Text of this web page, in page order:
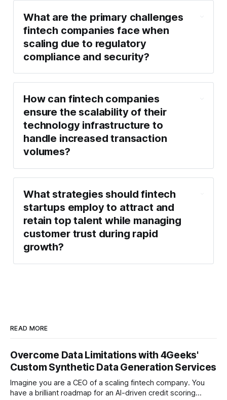
What are the primary challenges
fintech companies face when
scaling due to regulatory
compliance and security?
How can fintech companies
ensure the scalability of their
technology infrastructure to
handle increased transaction
volumes?
What strategies should fintech
startups employ to attract and
retain top talent while managing
customer trust during rapid
growth?
READ MORE
Overcome Data Limitations with 4Geeks'
Custom Synthetic Data Generation Services
Imagine you are a CEO of a scaling fintech company. You
have a brilliant roadmap for an AI-driven credit scoring